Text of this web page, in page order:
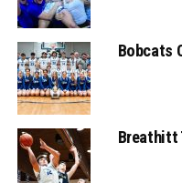
Bobcats
Breathitt